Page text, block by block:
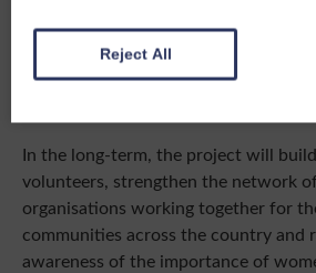
archives, plus a dynamic range of
classes, so will enable the SWI to
lifelong learning, and opportunities
In the long-term, the project will
volunteers, strengthen the network
organisations working together for
communities across the country and
awareness of the importance of
Reject All